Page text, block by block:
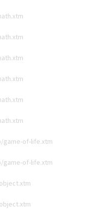
of-life.xtm
of-life.xtm